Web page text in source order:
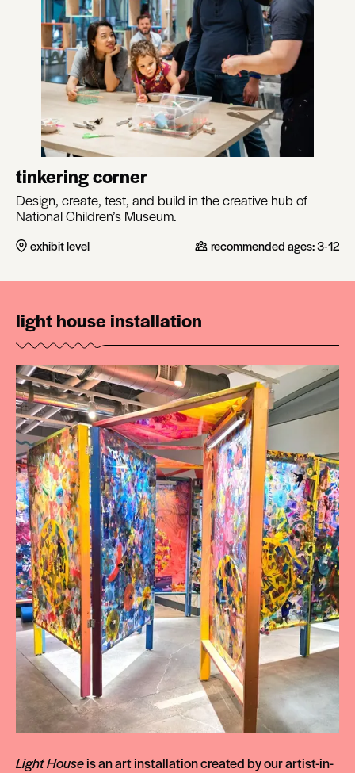
tinkering corner
Design, create, test, and build in the creative hub of
National Children’s Museum.
exhibit level recommended ages:3-12
light house installation
Light Houseis an art installation created by our artist-in-